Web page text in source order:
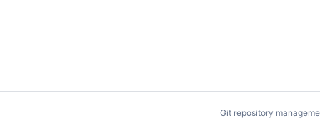
Git repository